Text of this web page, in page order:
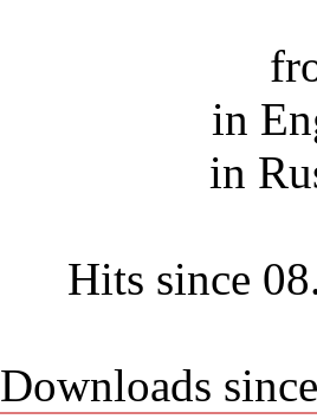
in
in
Hits since
Downloads